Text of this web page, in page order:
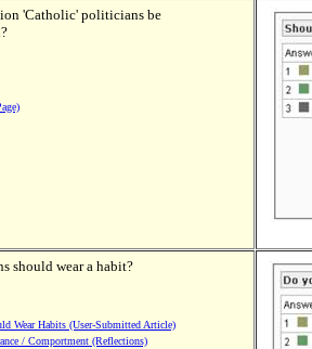
'Catholic' politicians be
should wear a habit?
Wear Habits (User-Submitted Article)
/ Comportment (Reflections)